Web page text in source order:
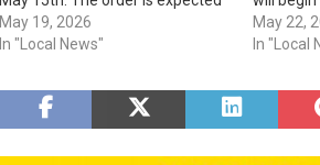
to expire on Sept. 30th, 2026.
May 19, 2026
In "Local News"
Sept.
improve.
May 22,
In "Local